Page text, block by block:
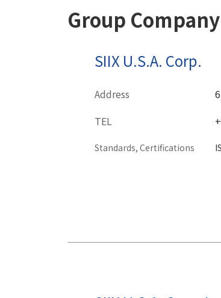
Group Company
SIIX U.S.A. Corp.
Address
TEL
Standards, Certifications